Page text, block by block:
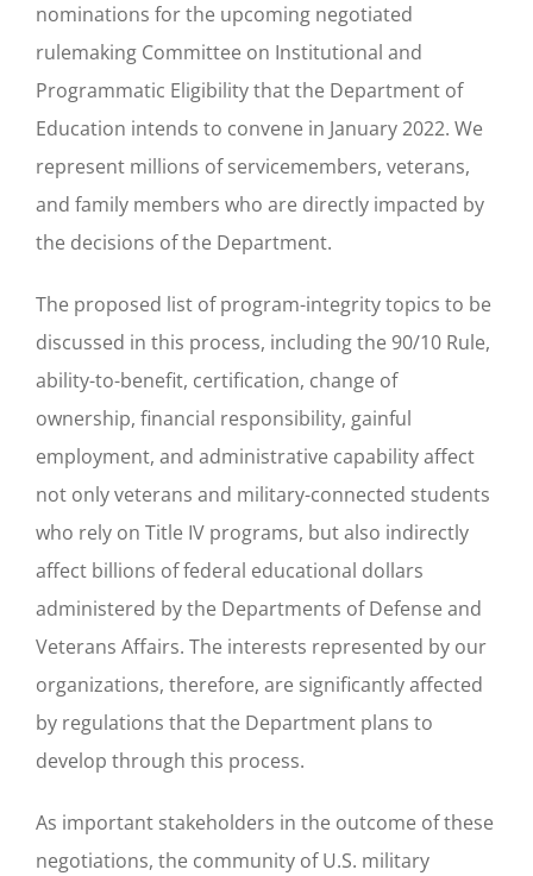
nominations for the upcoming negotiated
rulemaking Committee on Institutional and
Programmatic Eligibility that the Department of
Education intends to convene in January 2022. We
represent millions of servicemembers, veterans,
and family members who are directly impacted by
the decisions of the Department.
The proposed list of program-integrity topics to be
discussed in this process, including the 90/10 Rule,
ability-to-benefit, certification, change of
ownership, financial responsibility, gainful
employment, and administrative capability affect
not only veterans and military-connected students
who rely on Title IV programs, but also indirectly
affect billions of federal educational dollars
administered by the Departments of Defense and
Veterans Affairs. The interests represented by our
organizations, therefore, are significantly affected
by regulations that the Department plans to
develop through this process.
As important stakeholders in the outcome of these
negotiations, the community of U.S. military